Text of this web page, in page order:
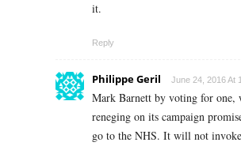
it.
Reply
Philippe Geril June 24, 2016 At
Mark Barnett by voting for one,
reneging on its campaign
go to the NHS. It will not